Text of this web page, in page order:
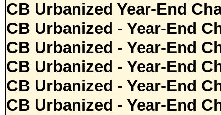
CB Urbanized Year-End
CB Urbanized - Year-End
CB Urbanized - Year-End
CB Urbanized - Year-End
CB Urbanized - Year-End
CB Urbanized - Year-End